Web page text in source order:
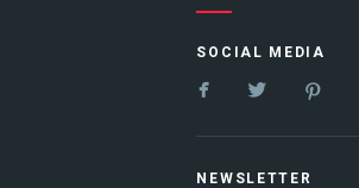
SOCIAL MEDIA
  
NEWSLETTER